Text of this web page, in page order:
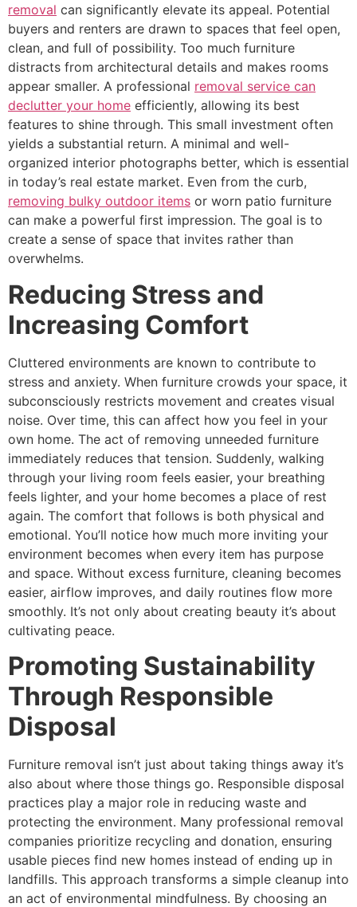
removal can significantly elevate its appeal. Potential
buyers and renters are drawn to spaces that feel open,
clean, and full of possibility. Too much furniture
distracts from architectural details and makes rooms
appear smaller. A professional removal service can
declutter your home efficiently, allowing its best
features to shine through. This small investment often
yields a substantial return. A minimal and well-
organized interior photographs better, which is essential
in today’s real estate market. Even from the curb,
removing bulky outdoor items or worn patio furniture
can make a powerful first impression. The goal is to
create a sense of space that invites rather than
overwhelms.
Reducing Stress and
Increasing Comfort
Cluttered environments are known to contribute to
stress and anxiety. When furniture crowds your space, it
subconsciously restricts movement and creates visual
noise. Over time, this can affect how you feel in your
own home. The act of removing unneeded furniture
immediately reduces that tension. Suddenly, walking
through your living room feels easier, your breathing
feels lighter, and your home becomes a place of rest
again. The comfort that follows is both physical and
emotional. You’ll notice how much more inviting your
environment becomes when every item has purpose
and space. Without excess furniture, cleaning becomes
easier, airflow improves, and daily routines flow more
smoothly. It’s not only about creating beauty it’s about
cultivating peace.
Promoting Sustainability
Through Responsible
Disposal
Furniture removal isn’t just about taking things away it’s
also about where those things go. Responsible disposal
practices play a major role in reducing waste and
protecting the environment. Many professional removal
companies prioritize recycling and donation, ensuring
usable pieces find new homes instead of ending up in
landfills. This approach transforms a simple cleanup into
an act of environmental mindfulness. By choosing an